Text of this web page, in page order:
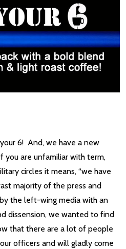
6! And, we have a new
you are unfamiliar with term,
circles it means, “we have
majority of the press and
the left-wing media with an
dissension, we wanted to find
that there are a lot of people
officers and will gladly come